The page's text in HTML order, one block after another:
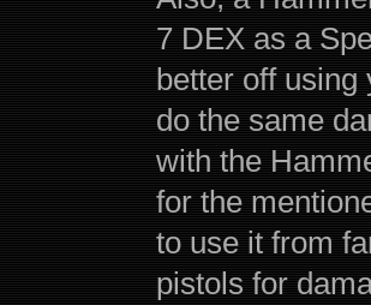
7 DEX as a
better off using
do the same
with the
for the
to use it from
pistols for